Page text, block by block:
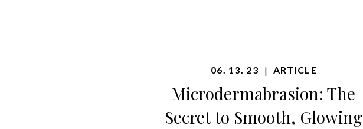
06. 13. 23 | ARTICLE
Microdermabrasion: The
Secret to Smooth, Glowing